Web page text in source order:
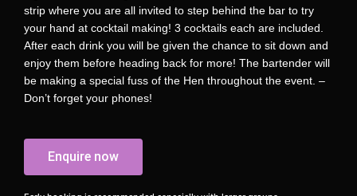
strip where you are all invited to step behind the bar to try
your hand at cocktail making! 3 cocktails each are included.
After each drink you will be given the chance to sit down and
enjoy them before heading back for more! The bartender will
be making a special fuss of the Hen throughout the event. –
Don’t forget your phones!
Enquire now